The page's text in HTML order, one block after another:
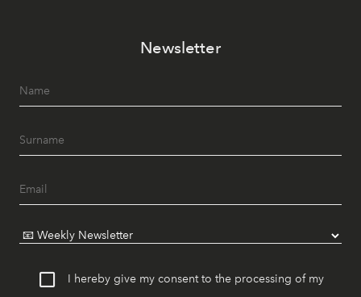
Newsletter
I hereby give my consent to the processing of my